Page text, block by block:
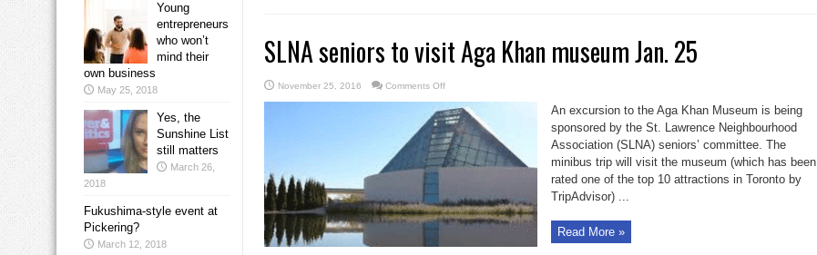
SLNA seniors to visit Aga Khan museum Jan. 25
November 25, 2016 Comments Offon
seniors
to
visit
Aga
Khan
museum
Jan.
An excursion to the Aga Khan Museum is being
sponsored by the St. Lawrence Neighbourhood
Association (SLNA) seniors’ committee. The
minibus trip will visit the museum (which has been
rated one of the top 10 attractions in Toronto by
TripAdvisor) ...
Read More »
Young
entrepreneurs
who won’t
mind their
own business
May 25, 2018
Yes, the
Sunshine List
still matters
March 26,
2018
Fukushima-style event at
Pickering?
March 12, 2018